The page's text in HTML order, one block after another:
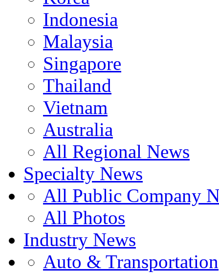
Indonesia
Malaysia
Singapore
Thailand
Vietnam
Australia
All Regional News
Specialty News
All Public Company
All Photos
Industry News
Auto & Transportation